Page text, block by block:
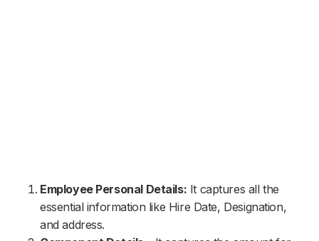
Employee Personal Details: It captures all the
essential information like Hire Date, Designation,
and address.